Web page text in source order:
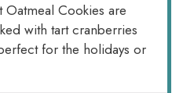
Oatmeal Cookies are
with tart cranberries
for the holidays or